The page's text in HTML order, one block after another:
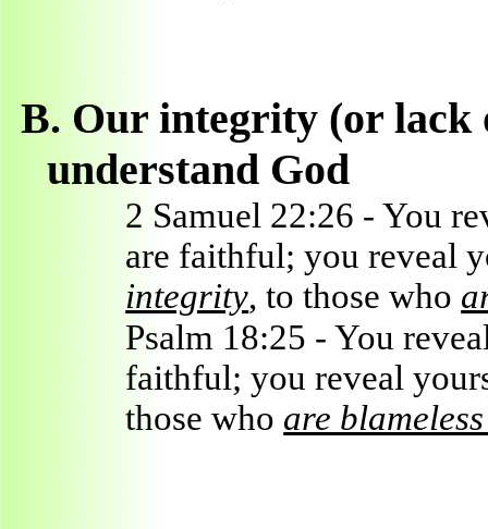
B. Our integrity (or lack
understand God
2 Samuel 22:26 - You
are faithful; you reveal
integrity, to those who
Psalm 18:25 - You
faithful; you reveal
those who are